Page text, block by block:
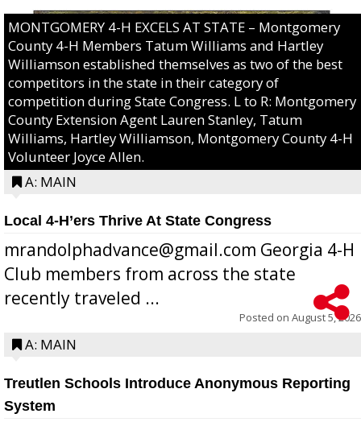
MONTGOMERY 4-H EXCELS AT STATE – Montgomery
County 4-H Members Tatum Williams and Hartley
Williamson established themselves as two of the best
competitors in the state in their category of
competition during State Congress. L to R: Montgomery
County Extension Agent Lauren Stanley, Tatum
Williams, Hartley Williamson, Montgomery County 4-H
Volunteer Joyce Allen.
A: MAIN
Local 4-H’ers Thrive At State Congress
mrandolphadvance@gmail.com Georgia 4-H
Club members from across the state
recently traveled ...
Posted on August 5, 2026
A: MAIN
Treutlen Schools Introduce Anonymous Reporting
System